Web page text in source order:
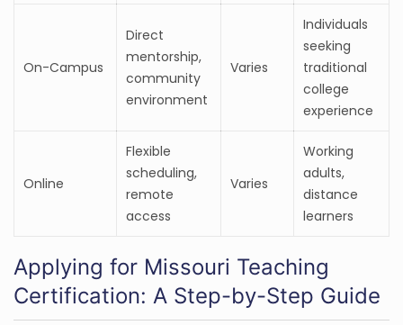
On-Campus
Direct
mentorship,
community
environment
Varies
Individuals
seeking
traditional
college
experience
Online
Flexible
scheduling,
remote
access
Varies
Working
adults,
distance
learners
Applying for Missouri Teaching
Certification: A Step-by-Step Guide